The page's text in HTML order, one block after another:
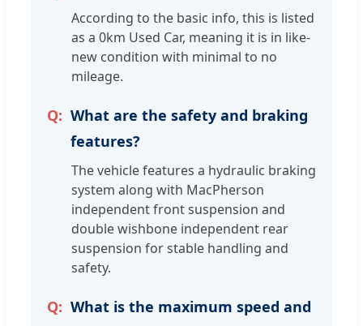
According to the basic info, this is listed
as a 0km Used Car, meaning it is in like-
new condition with minimal to no
mileage.
What are the safety and braking
features?
The vehicle features a hydraulic braking
system along with MacPherson
independent front suspension and
double wishbone independent rear
suspension for stable handling and
safety.
What is the maximum speed and